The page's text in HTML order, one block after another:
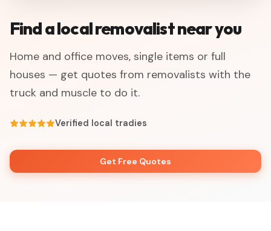
Find a local removalist near you
Home and office moves, single items or full
houses — get quotes from removalists with the
truck and muscle to do it.
Verified local tradies
Get Free Quotes